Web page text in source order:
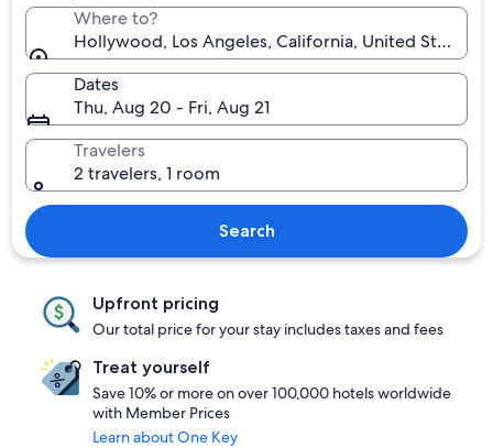
Where to?
Hollywood, Los Angeles, California, United States
Dates
Thu, Aug 20 - Fri, Aug 21
Travelers
2 travelers, 1 room
Search
Upfront pricing
Our total price for your stay includes taxes and fees
Treat yourself
Save 10% or more on over 100,000 hotels worldwide
with Member Prices
Learn about One Key